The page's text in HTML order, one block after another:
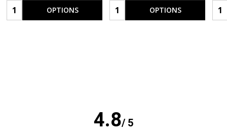
Quantity: OPTIONS Quantity: OPTIONS
4.8/ 5